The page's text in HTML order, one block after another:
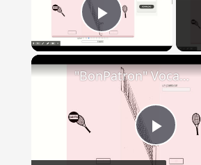
Play Video
Play
"BonPatron" Vocabulary - Clothing